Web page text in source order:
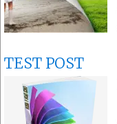
TEST POST